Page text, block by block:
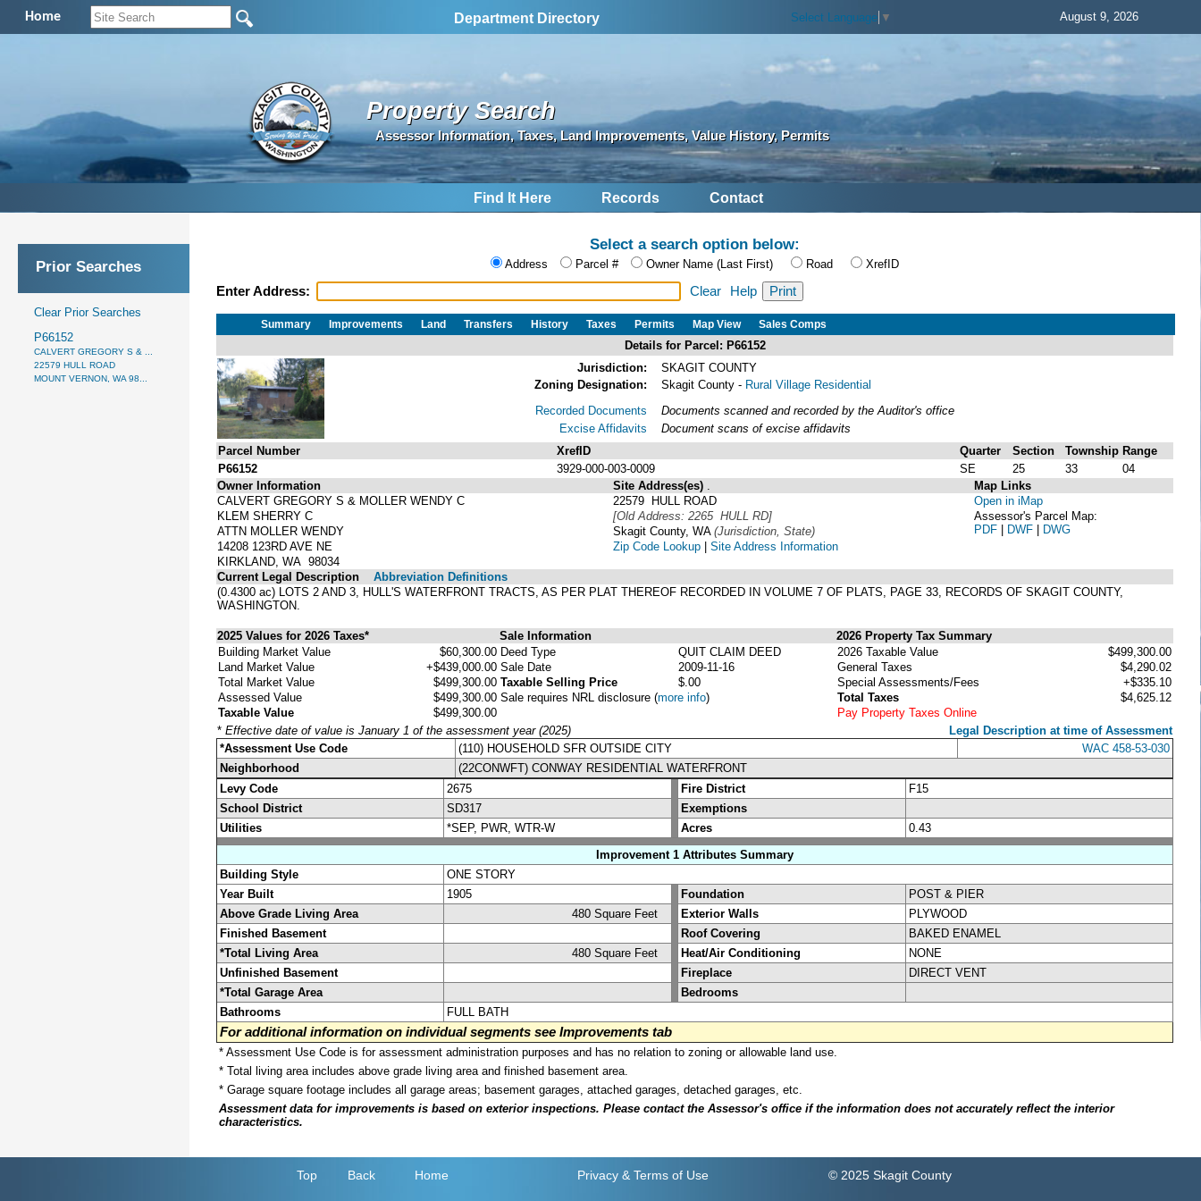
Home Department Directory Select Language ▼ August 9, 2026
Property Search
Assessor Information, Taxes, Land Improvements, Value History, Permits
Find It Here Records Contact
Prior Searches
Clear Prior Searches
P66152
CALVERT GREGORY S & ...
22579 HULL ROAD
MOUNT VERNON, WA 98...
Select a search option below:
Address Parcel # Owner Name (Last First) Road XrefID
Enter Address: Clear Help
Summary Improvements Land Transfers History Taxes Permits Map View Sales Comps
Details for Parcel: P66152
Jurisdiction:
SKAGIT COUNTY
Zoning Designation:
Skagit County - Rural Village Residential
Recorded Documents
Excise Affidavits
Documents scanned and recorded by the Auditor's office
Document scans of excise affidavits
Parcel Number
XrefID Quarter Section Township Range
P66152
3929-000-003-0009 SE 25 33
04
Owner Information
CALVERT GREGORY S & MOLLER WENDY C
KLEM SHERRY C
ATTN MOLLER WENDY
14208 123RD AVE NE
KIRKLAND, WA 98034
Site Address(es)
22579 HULL ROAD
[Old Address: 2265 HULL RD]
Skagit County, WA (Jurisdiction, State)
Zip Code Lookup | Site Address Information
Map Links
Open in iMap
Assessor's Parcel Map:
PDF | DWF | DWG
Current Legal Description
Abbreviation Definitions
(0.4300 ac) LOTS 2 AND 3, HULL'S WATERFRONT TRACTS, AS PER PLAT THEREOF RECORDED IN VOLUME 7 OF PLATS, PAGE 33, RECORDS OF SKAGIT COUNTY,
WASHINGTON.
2025 Values for 2026 Taxes* Sale Information
2026 Property Tax Summary
Building Market Value
$60,300.00
Land Market Value
+$439,000.00
Total Market Value
$499,300.00
Assessed Value
$499,300.00
Taxable Value
$499,300.00
Deed Type
QUIT CLAIM DEED
Sale Date
2009-11-16
Taxable Selling Price
$.00
Sale requires NRL disclosure (more info)
2026 Taxable Value
$499,300.00
General Taxes
$4,290.02
Special Assessments/Fees
+$335.10
Total Taxes
$4,625.12
Pay Property Taxes Online
* Effective date of value is January 1 of the assessment year (2025)
Legal Description at time of Assessment
*Assessment Use Code
(110) HOUSEHOLD SFR OUTSIDE CITY
WAC 458-53-030
Neighborhood
(22CONWFT) CONWAY RESIDENTIAL WATERFRONT
Levy Code
2675 Fire District
F15
School District
SD317
Exemptions
Utilities
*SEP, PWR, WTR-W Acres
0.43
Improvement 1 Attributes Summary
Building Style
ONE STORY
Year Built
1905 Foundation
POST & PIER
Above Grade Living Area
480 Square Feet Exterior Walls
PLYWOOD
Finished Basement
Roof Covering
BAKED ENAMEL
*Total Living Area
480 Square Feet Heat/Air Conditioning
NONE
Unfinished Basement
Fireplace
DIRECT VENT
*Total Garage Area
Bedrooms
Bathrooms
FULL BATH
For additional information on individual segments see Improvements tab
* Assessment Use Code is for assessment administration purposes and has no relation to zoning or allowable land use.
* Total living area includes above grade living area and finished basement area.
* Garage square footage includes all garage areas; basement garages, attached garages, detached garages, etc.
Assessment data for improvements is based on exterior inspections. Please contact the Assessor's office if the information does not accurately reflect the interior
characteristics.
Top Back Home Privacy & Terms of Use © 2025 Skagit County